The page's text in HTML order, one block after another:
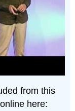
from this
here: